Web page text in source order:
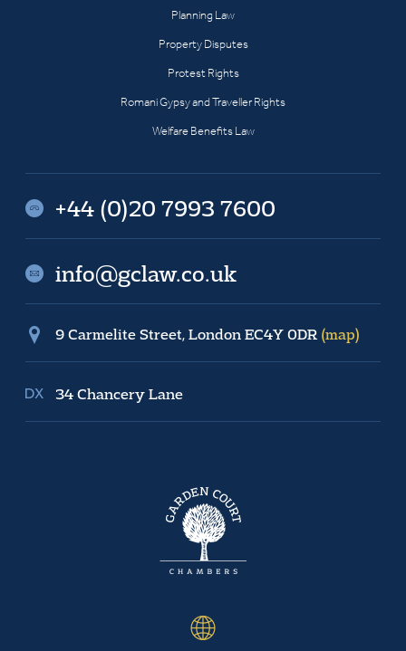
Planning Law
Property Disputes
Protest Rights
Romani Gypsy and Traveller Rights
Welfare Benefits Law
+44 (0)20 7993 7600
info@gclaw.co.uk
9 Carmelite Street, London EC4Y 0DR (map)
34 Chancery Lane